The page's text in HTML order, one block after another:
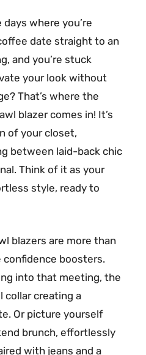
where you’re
date straight to an
and you’re stuck
your look without
That’s where the
blazer comes in! It’s
of your closet,
between laid-back chic
Think of it as your
style, ready to
blazers are more than
confidence boosters.
into that meeting, the
collar creating a
Or picture yourself
brunch, effortlessly
with jeans and a